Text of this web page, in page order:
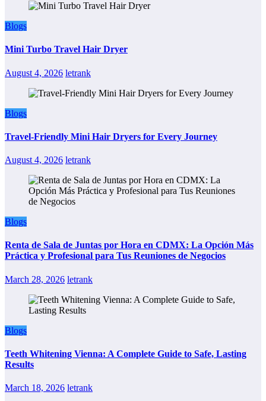
Blogs
Mini Turbo Travel Hair Dryer
August 4, 2026 letrank
Blogs
Travel-Friendly Mini Hair Dryers for Every Journey
August 4, 2026 letrank
Blogs
Renta de Sala de Juntas por Hora en CDMX: La Opción Más
Práctica y Profesional para Tus Reuniones de Negocios
March 28, 2026 letrank
Blogs
Teeth Whitening Vienna: A Complete Guide to Safe, Lasting
Results
March 18, 2026 letrank